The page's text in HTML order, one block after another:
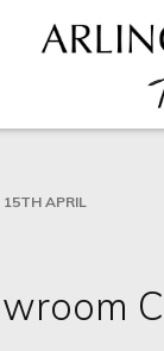
15TH APRIL